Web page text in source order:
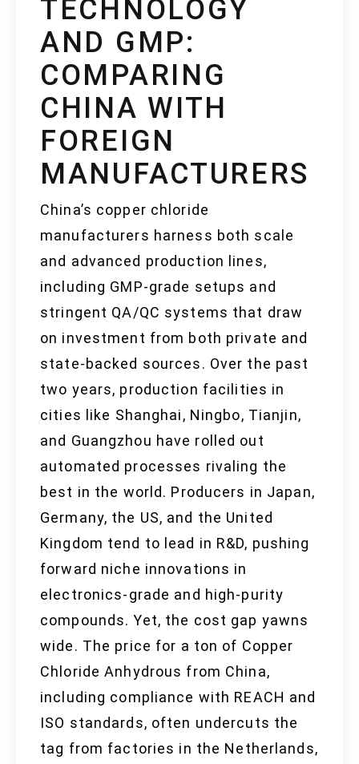
TECHNOLOGY
AND GMP:
COMPARING
CHINA WITH
FOREIGN
MANUFACTURERS
China’s copper chloride
manufacturers harness both scale
and advanced production lines,
including GMP-grade setups and
stringent QA/QC systems that draw
on investment from both private and
state-backed sources. Over the past
two years, production facilities in
cities like Shanghai, Ningbo, Tianjin,
and Guangzhou have rolled out
automated processes rivaling the
best in the world. Producers in Japan,
Germany, the US, and the United
Kingdom tend to lead in R&D, pushing
forward niche innovations in
electronics-grade and high-purity
compounds. Yet, the cost gap yawns
wide. The price for a ton of Copper
Chloride Anhydrous from China,
including compliance with REACH and
ISO standards, often undercuts the
tag from factories in the Netherlands,